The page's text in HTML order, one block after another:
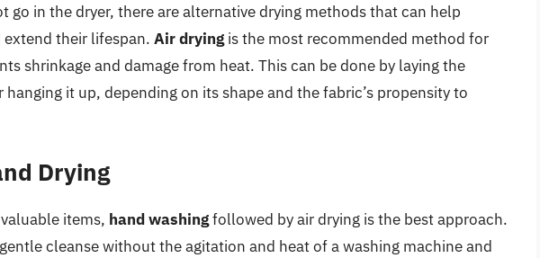
go in the dryer, there are alternative drying methods that can help
their lifespan. Air dryingis the most recommended method for
shrinkage and damage from heat. This can be done by laying the
it up, depending on its shape and the fabric’s propensity to
Drying
items, hand washingfollowed by air drying is the best approach.
cleanse without the agitation and heat of a washing machine and